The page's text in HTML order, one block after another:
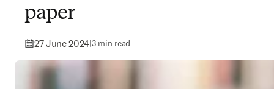
paper
27 June 2024|3 min read